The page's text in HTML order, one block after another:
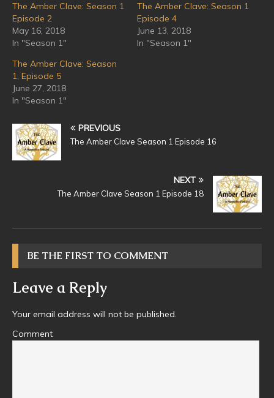
The Amber Clave: Season 1
Episode 2
May 16, 2018
In "Season 1"
The Amber Clave: Season 1
Episode 4
June 13, 2018
In "Season 1"
The Amber Clave: Season
1, Episode 5
June 27, 2018
In "Season 1"
PREVIOUS
The Amber Clave Season 1 Episode 16
NEXT
The Amber Clave Season 1 Episode 18
BE THE FIRST TO COMMENT
Leave a Reply
Your email address will not be published.
Comment